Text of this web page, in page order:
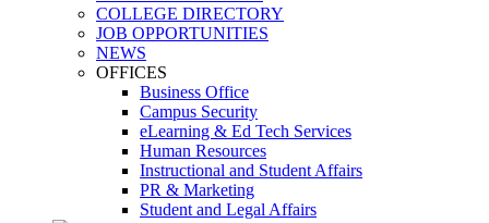
COLLEGE DIRECTORY
JOB OPPORTUNITIES
NEWS
OFFICES
Business Office
Campus Security
eLearning & Ed Tech Services
Human Resources
Instructional and Student Affairs
PR & Marketing
Student and Legal Affairs